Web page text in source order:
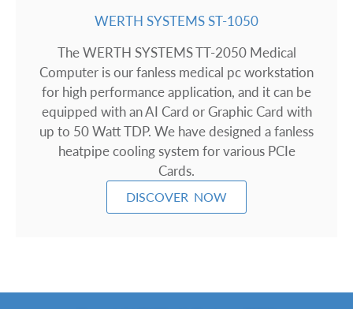
WERTH SYSTEMS ST-1050
The WERTH SYSTEMS TT-2050 Medical
Computer is our fanless medical pc workstation
for high performance application, and it can be
equipped with an AI Card or Graphic Card with
up to 50 Watt TDP. We have designed a fanless
heatpipe cooling system for various PCIe
Cards.
DISCOVER NOW